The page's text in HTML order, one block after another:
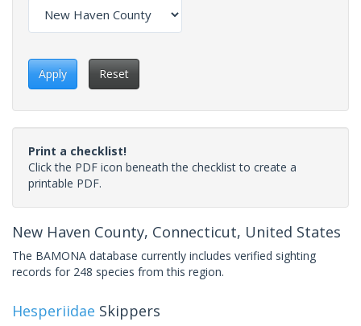
Apply Reset
Print a checklist!
Click the PDF icon beneath the checklist to create a
printable PDF.
New Haven County, Connecticut, United States
The BAMONA database currently includes verified sighting
records for 248 species from this region.
Hesperiidae Skippers